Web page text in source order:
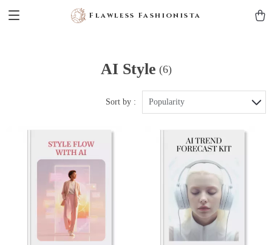
Flawless Fashionista
AI Style (6)
Sort by : Popularity